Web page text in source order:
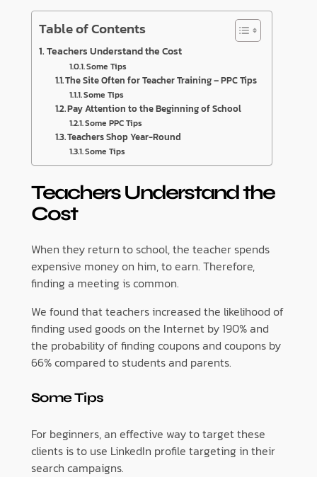
Table of Contents
Teachers Understand the Cost
Some Tips
The Site Often for Teacher Training – PPC Tips
Some Tips
Pay Attention to the Beginning of School
Some PPC Tips
Teachers Shop Year-Round
Some Tips
Teachers Understand the
Cost
When they return to school, the teacher spends
expensive money on him, to earn. Therefore,
finding a meeting is common.
We found that teachers increased the likelihood of
finding used goods on the Internet by 190% and
the probability of finding coupons and coupons by
66% compared to students and parents.
Some Tips
For beginners, an effective way to target these
clients is to use LinkedIn profile targeting in their
search campaigns.